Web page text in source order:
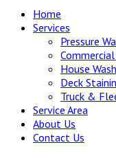
Home
Services
Pressure
House
Deck
Truck &
Service Area
About Us
Contact Us